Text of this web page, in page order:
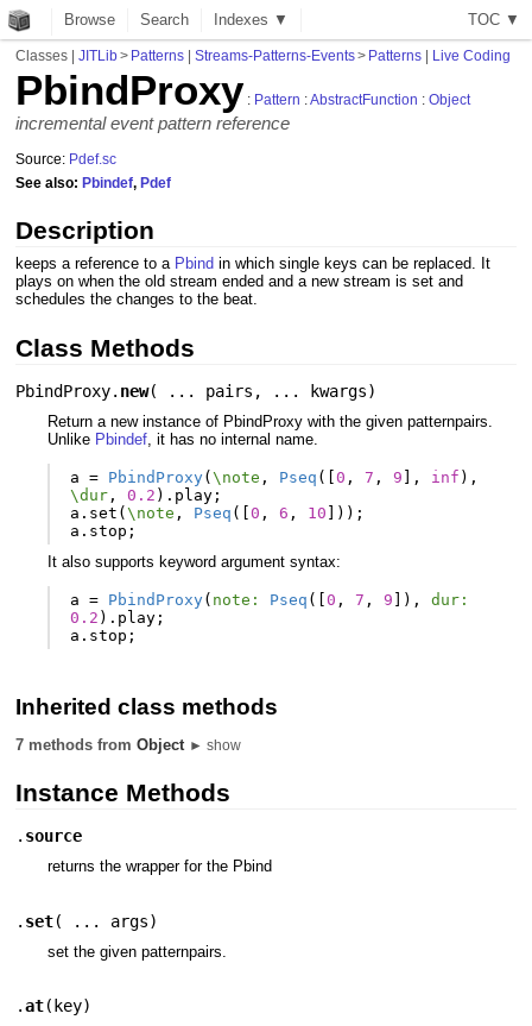
TOC ▼
Browse Search Indexes ▼
Classes |JITLib> Patterns |Streams-Patterns-Events> Patterns | Live Coding
PbindProxy : Pattern :AbstractFunction :Object
incremental event pattern reference
Source: Pdef.sc
See also:Pbindef,Pdef
Description
keeps a reference to a Pbind in which single keys can be replaced. It
plays on when the old stream ended and a new stream is set and
schedules the changes to the beat.
Class Methods
PbindProxy. new( ... pairs , ... kwargs)
Return a new instance of PbindProxy with the given patternpairs.
Unlike Pbindef, it has no internal name.
a = PbindProxy(\note , Pseq ([0 , 7 , 9 ], inf ),
\dur , 0.2 ). play ;
a . set (\note , Pseq ([0 , 6 , 10 ]));
a . stop ;
It also supports keyword argument syntax:
a = PbindProxy( note: Pseq ([0 , 7 , 9 ]),
dur:
0.2 ). play ;
a . stop ;
Inherited class methods
7 methods fromObject ► show
Instance Methods
. source
returns the wrapper for the Pbind
. set( ... args)
set the given patternpairs.
.at( key)